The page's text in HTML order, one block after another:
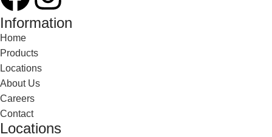
Information
Home
Products
Locations
About Us
Careers
Contact
Locations